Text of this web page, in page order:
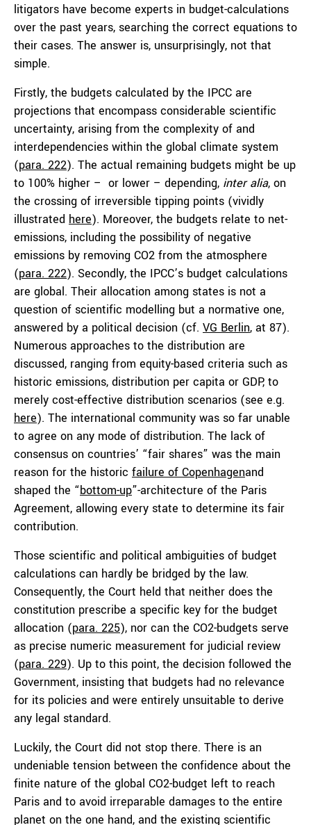
litigators have become experts in budget-calculations
over the past years, searching the correct equations to
their cases. The answer is, unsurprisingly, not that
simple.
Firstly, the budgets calculated by the IPCC are
projections that encompass considerable scientific
uncertainty, arising from the complexity of and
interdependencies within the global climate system
(para. 222). The actual remaining budgets might be up
to 100% higher – or lower – depending, inter alia, on
the crossing of irreversible tipping points (vividly
illustrated here). Moreover, the budgets relate to net-
emissions, including the possibility of negative
emissions by removing CO2 from the atmosphere
(para. 222). Secondly, the IPCC’s budget calculations
are global. Their allocation among states is not a
question of scientific modelling but a normative one,
answered by a political decision (cf. VG Berlin, at 87).
Numerous approaches to the distribution are
discussed, ranging from equity-based criteria such as
historic emissions, distribution per capita or GDP, to
merely cost-effective distribution scenarios (see e.g.
here). The international community was so far unable
to agree on any mode of distribution. The lack of
consensus on countries’ “fair shares” was the main
reason for the historic failure of Copenhagenand
shaped the “bottom-up”-architecture of the Paris
Agreement, allowing every state to determine its fair
contribution.
Those scientific and political ambiguities of budget
calculations can hardly be bridged by the law.
Consequently, the Court held that neither does the
constitution prescribe a specific key for the budget
allocation (para. 225), nor can the CO2-budgets serve
as precise numeric measurement for judicial review
(para. 229). Up to this point, the decision followed the
Government, insisting that budgets had no relevance
for its policies and were entirely unsuitable to derive
any legal standard.
Luckily, the Court did not stop there. There is an
undeniable tension between the confidence about the
finite nature of the global CO2-budget left to reach
Paris and to avoid irreparable damages to the entire
planet on the one hand, and the existing scientific